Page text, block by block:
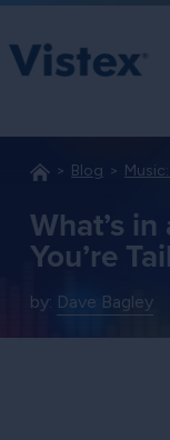
Blog
What’s
You’re
by: Dave Bagley